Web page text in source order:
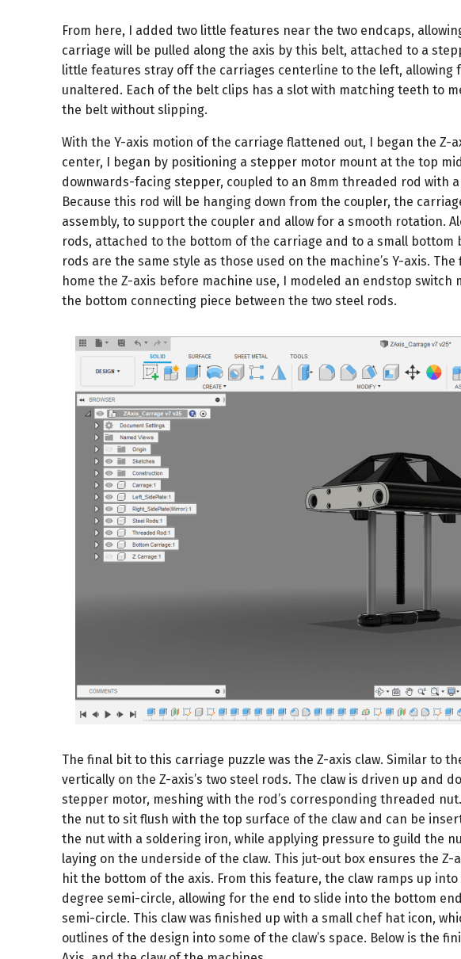
From here, I added two little features near the two endcaps,
carriage will be pulled along the axis by this belt, attached to a
little features stray off the carriages centerline to the left,
unaltered. Each of the belt clips has a slot with matching teeth to
the belt without slipping.
With the Y-axis motion of the carriage flattened out, I began the Z-
center, I began by positioning a stepper motor mount at the top
downwards-facing stepper, coupled to an 8mm threaded rod with
Because this rod will be hanging down from the coupler, the
assembly, to support the coupler and allow for a smooth rotation.
rods, attached to the bottom of the carriage and to a small bottom
rods are the same style as those used on the machine’s Y-axis.
home the Z-axis before machine use, I modeled an endstop
the bottom connecting piece between the two steel rods.
The final bit to this carriage puzzle was the Z-axis claw. Similar to
vertically on the Z-axis’s two steel rods. The claw is driven up and
stepper motor, meshing with the rod’s corresponding threaded
the nut to sit flush with the top surface of the claw and can be
the nut with a soldering iron, while applying pressure to guild the
laying on the underside of the claw. This jut-out box ensures the
hit the bottom of the axis. From this feature, the claw ramps up
degree semi-circle, allowing for the end to slide into the bottom
semi-circle. This claw was finished up with a small chef hat icon,
outlines of the design into some of the claw’s space. Below is the